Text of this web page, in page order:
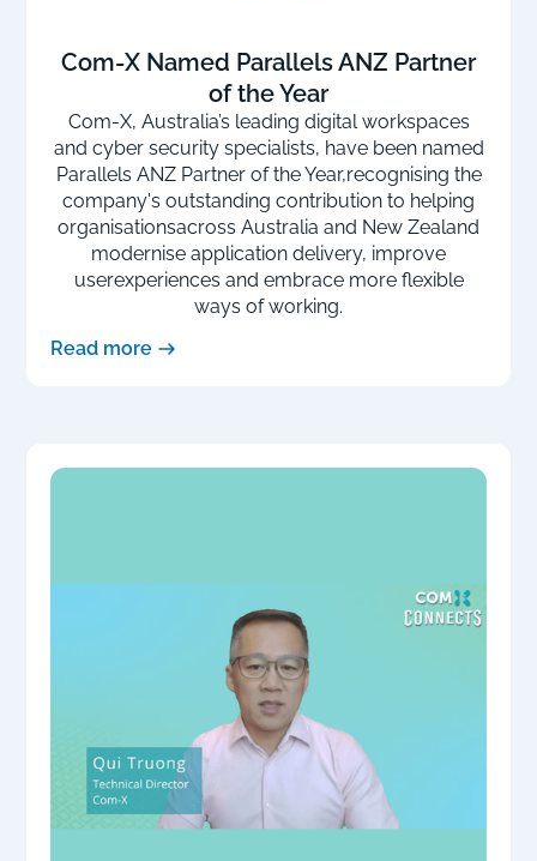
Com-X Named Parallels ANZ Partner
of the Year
Com-X, Australia’s leading digital workspaces
and cyber security specialists, have been named
Parallels ANZ Partner of the Year,recognising the
company's outstanding contribution to helping
organisationsacross Australia and New Zealand
modernise application delivery, improve
userexperiences and embrace more flexible
ways of working.
Read more